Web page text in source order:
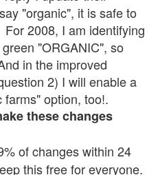
"organic", it is safe to
2008, I am identifying
"ORGANIC", so
in the improved
2) I will enable a
option, too!.
these changes
of changes within 24
this free for everyone.